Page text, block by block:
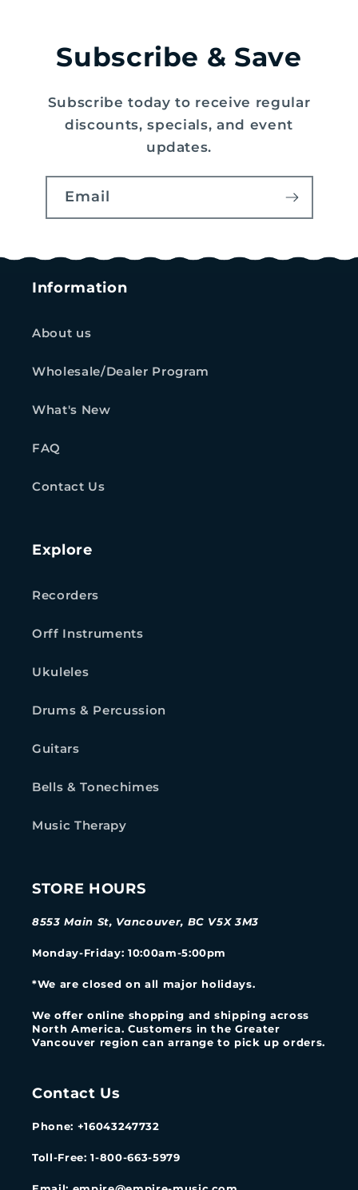
Subscribe & Save
Subscribe today to receive regular
discounts, specials, and event
updates.
Email
Information
About us
Wholesale/Dealer Program
What's New
FAQ
Contact Us
Explore
Recorders
Orff Instruments
Ukuleles
Drums & Percussion
Guitars
Bells & Tonechimes
Music Therapy
STORE HOURS
8553 Main St, Vancouver, BC V5X 3M3
Monday-Friday: 10:00am-5:00pm
*We are closed on all major holidays.
We offer online shopping and shipping across
North America. Customers in the Greater
Vancouver region can arrange to pick up orders.
Contact Us
Phone: +16043247732
Toll-Free: 1-800-663-5979